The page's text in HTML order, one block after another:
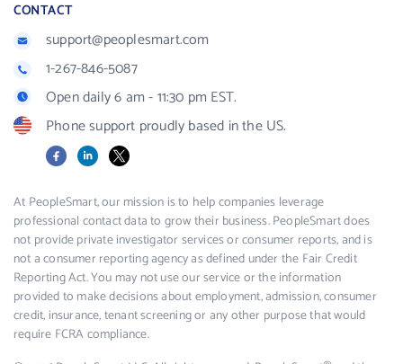
CONTACT
support@peoplesmart.com
1-267-846-5087
Open daily 6 am - 11:30 pm EST.
Phone support proudly based in the US.
FacebookLinkedIn
X
At PeopleSmart, our mission is to help companies leverage
professional contact data to grow their business. PeopleSmart does
not provide private investigator services or consumer reports, and is
not a consumer reporting agency as defined under the Fair Credit
Reporting Act. You may not use our service or the information
provided to make decisions about employment, admission, consumer
credit, insurance, tenant screening or any other purpose that would
require FCRA compliance.